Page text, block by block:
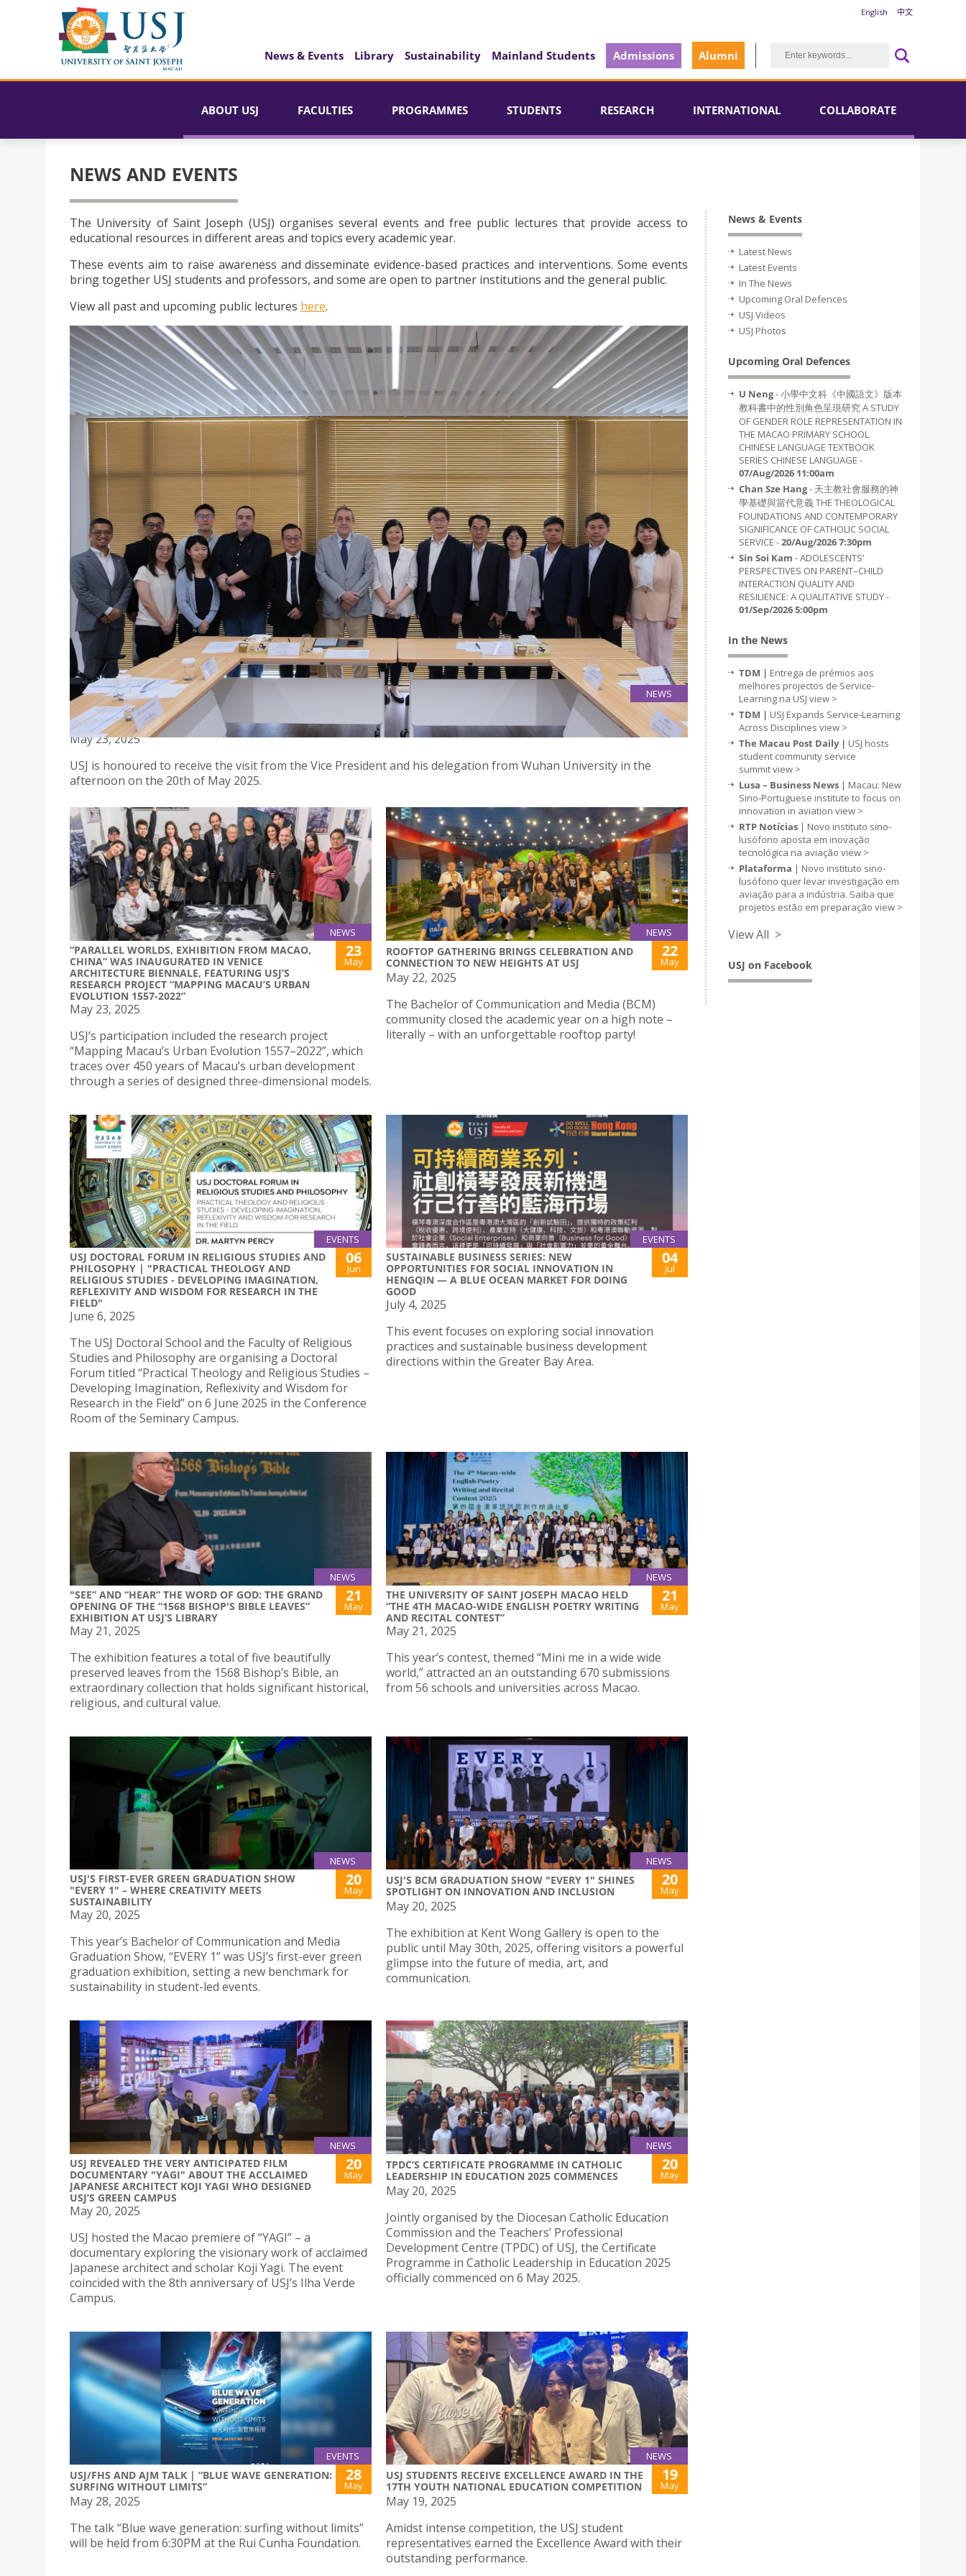
English 中文
News & Events Library Sustainability Mainland Students Admissions Alumni
ABOUT USJ FACULTIES PROGRAMMES STUDENTS RESEARCH INTERNATIONAL COLLABORATE
NEWS AND EVENTS
The University of Saint Joseph (USJ) organises several events and free public lectures that provide access to
educational resources in different areas and topics every academic year.
These events aim to raise awareness and disseminate evidence-based practices and interventions. Some events
bring together USJ students and professors, and some are open to partner institutions and the general public.
View all past and upcoming public lectures here.
NEWS
USJ MACAO RECEIVES VISIT FROM WUHAN UNIVERSITY 23
May
May 23, 2025
USJ is honoured to receive the visit from the Vice President and his delegation from Wuhan University in the
afternoon on the 20th of May 2025.
NEWS
“PARALLEL WORLDS, EXHIBITION FROM MACAO,
CHINA” WAS INAUGURATED IN VENICE
ARCHITECTURE BIENNALE, FEATURING USJ’S
RESEARCH PROJECT “MAPPING MACAU’S URBAN
EVOLUTION 1557-2022”
23
May
May 23, 2025
USJ’s participation included the research project
“Mapping Macau’s Urban Evolution 1557–2022”, which
traces over 450 years of Macau’s urban development
through a series of designed three-dimensional models.
NEWS
ROOFTOP GATHERING BRINGS CELEBRATION AND
CONNECTION TO NEW HEIGHTS AT USJ
22
May
May 22, 2025
The Bachelor of Communication and Media (BCM)
community closed the academic year on a high note –
literally – with an unforgettable rooftop party!
EVENTS
USJ DOCTORAL FORUM IN RELIGIOUS STUDIES AND
PHILOSOPHY | "PRACTICAL THEOLOGY AND
RELIGIOUS STUDIES - DEVELOPING IMAGINATION,
REFLEXIVITY AND WISDOM FOR RESEARCH IN THE
FIELD"
06
Jun
June 6, 2025
The USJ Doctoral School and the Faculty of Religious
Studies and Philosophy are organising a Doctoral
Forum titled “Practical Theology and Religious Studies –
Developing Imagination, Reflexivity and Wisdom for
Research in the Field” on 6 June 2025 in the Conference
Room of the Seminary Campus.
EVENTS
SUSTAINABLE BUSINESS SERIES: NEW
OPPORTUNITIES FOR SOCIAL INNOVATION IN
HENGQIN — A BLUE OCEAN MARKET FOR DOING
GOOD
04
Jul
July 4, 2025
This event focuses on exploring social innovation
practices and sustainable business development
directions within the Greater Bay Area.
NEWS
"SEE” AND “HEAR” THE WORD OF GOD: THE GRAND
OPENING OF THE “1568 BISHOP'S BIBLE LEAVES”
EXHIBITION AT USJ’S LIBRARY
21
May
May 21, 2025
The exhibition features a total of five beautifully
preserved leaves from the 1568 Bishop’s Bible, an
extraordinary collection that holds significant historical,
religious, and cultural value.
NEWS
THE UNIVERSITY OF SAINT JOSEPH MACAO HELD
“THE 4TH MACAO-WIDE ENGLISH POETRY WRITING
AND RECITAL CONTEST”
21
May
May 21, 2025
This year’s contest, themed “Mini me in a wide wide
world,” attracted an an outstanding 670 submissions
from 56 schools and universities across Macao.
NEWS
USJ'S FIRST-EVER GREEN GRADUATION SHOW
"EVERY 1" – WHERE CREATIVITY MEETS
SUSTAINABILITY
20
May
May 20, 2025
This year’s Bachelor of Communication and Media
Graduation Show, “EVERY 1” was USJ’s first-ever green
graduation exhibition, setting a new benchmark for
sustainability in student-led events.
NEWS
USJ'S BCM GRADUATION SHOW "EVERY 1" SHINES
SPOTLIGHT ON INNOVATION AND INCLUSION
20
May
May 20, 2025
The exhibition at Kent Wong Gallery is open to the
public until May 30th, 2025, offering visitors a powerful
glimpse into the future of media, art, and
communication.
NEWS
USJ REVEALED THE VERY ANTICIPATED FILM
DOCUMENTARY "YAGI" ABOUT THE ACCLAIMED
JAPANESE ARCHITECT KOJI YAGI WHO DESIGNED
USJ’S GREEN CAMPUS
20
May
May 20, 2025
USJ hosted the Macao premiere of “YAGI” – a
documentary exploring the visionary work of acclaimed
Japanese architect and scholar Koji Yagi. The event
coincided with the 8th anniversary of USJ’s Ilha Verde
Campus.
NEWS
TPDC’S CERTIFICATE PROGRAMME IN CATHOLIC
LEADERSHIP IN EDUCATION 2025 COMMENCES
20
May
May 20, 2025
Jointly organised by the Diocesan Catholic Education
Commission and the Teachers’ Professional
Development Centre (TPDC) of USJ, the Certificate
Programme in Catholic Leadership in Education 2025
officially commenced on 6 May 2025.
EVENTS
USJ/FHS AND AJM TALK | “BLUE WAVE GENERATION:
SURFING WITHOUT LIMITS”
28
May
May 28, 2025
The talk “Blue wave generation: surfing without limits”
will be held from 6:30PM at the Rui Cunha Foundation.
NEWS
USJ STUDENTS RECEIVE EXCELLENCE AWARD IN THE
17TH YOUTH NATIONAL EDUCATION COMPETITION
19
May
May 19, 2025
Amidst intense competition, the USJ student
representatives earned the Excellence Award with their
outstanding performance.
News & Events
Latest News
Latest Events
In The News
Upcoming Oral Defences
USJ Videos
USJ Photos
Upcoming Oral Defences
U Neng- 小學中文科《中國語文》版本
教科書中的性別角色呈現研究 A STUDY
OF GENDER ROLE REPRESENTATION IN
THE MACAO PRIMARY SCHOOL
CHINESE LANGUAGE TEXTBOOK
SERIES CHINESE LANGUAGE -
07/Aug/2026 11:00am
Chan Sze Hang- 天主教社會服務的神
學基礎與當代意義 THE THEOLOGICAL
FOUNDATIONS AND CONTEMPORARY
SIGNIFICANCE OF CATHOLIC SOCIAL
SERVICE -20/Aug/2026 7:30pm
Sin Soi Kam - ADOLESCENTS’
PERSPECTIVES ON PARENT–CHILD
INTERACTION QUALITY AND
RESILIENCE: A QUALITATIVE STUDY -
01/Sep/2026 5:00pm
In the News
TDM | Entrega de prémios aos
melhores projectos de Service-
Learning na USJ view >
TDM | USJ Expands Service-Learning
Across Disciplines view >
The Macau Post Daily | USJ hosts
student community service
summitview >
Lusa – Business News | Macau: New
Sino-Portuguese institute to focus on
innovation in aviation view >
RTP Notícias | Novo instituto sino-
lusófono aposta em inovação
tecnológica na aviação view >
Plataforma | Novo instituto sino-
lusófono quer levar investigação em
aviação para a indústria. Saiba que
projetos estão em preparação view >
View All >
USJ on Facebook